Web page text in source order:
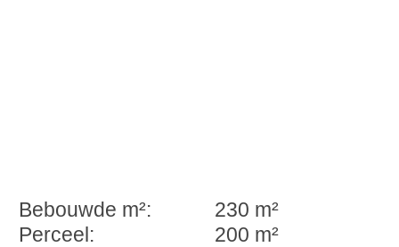
Bebouwde m²:
230 m²
Perceel:
200 m²